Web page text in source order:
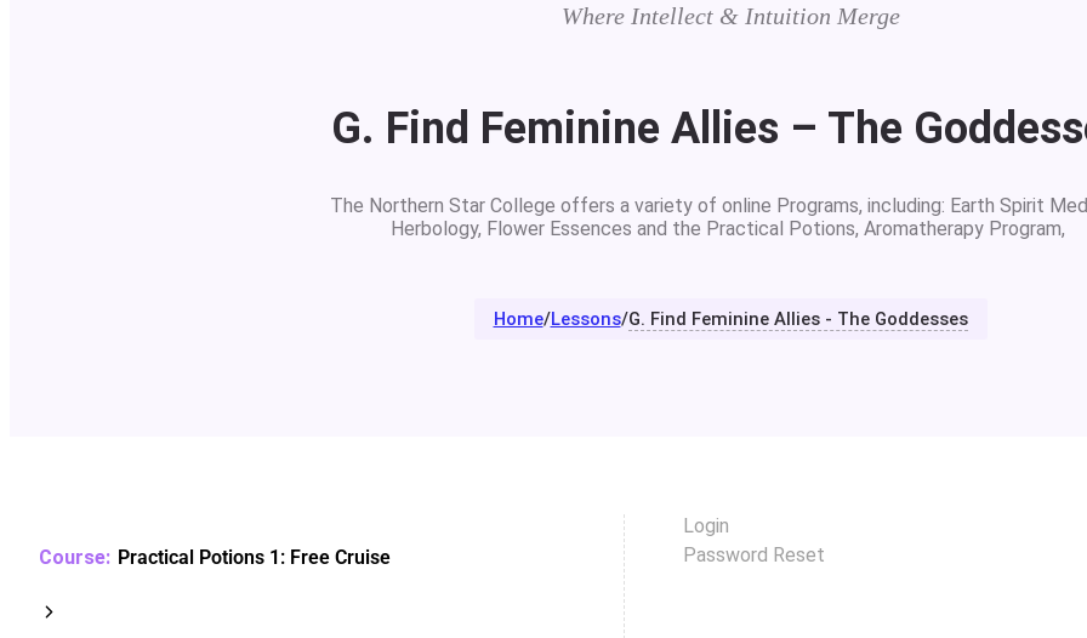
Where Intellect & Intuition Merge
G. Find Feminine Allies – The
The Northern Star College offers a variety of online Programs, including: Earth Spirit
Herbology, Flower Essences and the Practical Potions, Aromatherapy Program,
Home/Lessons/G. Find Feminine Allies - The Goddesses
Practical Potions 1: Free Cruise
Login
Password Reset